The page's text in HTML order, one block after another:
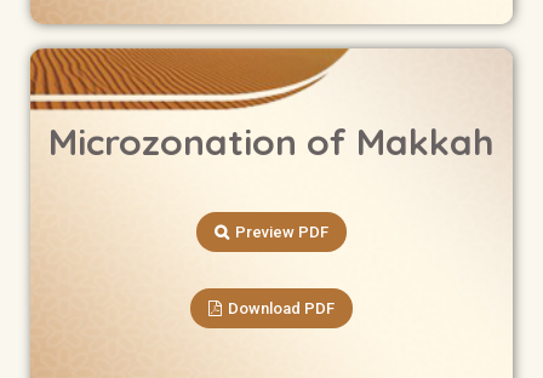
Microzonation of Makkah
Preview PDF
Download PDF